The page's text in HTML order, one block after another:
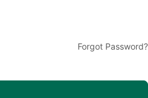
Forgot Password?